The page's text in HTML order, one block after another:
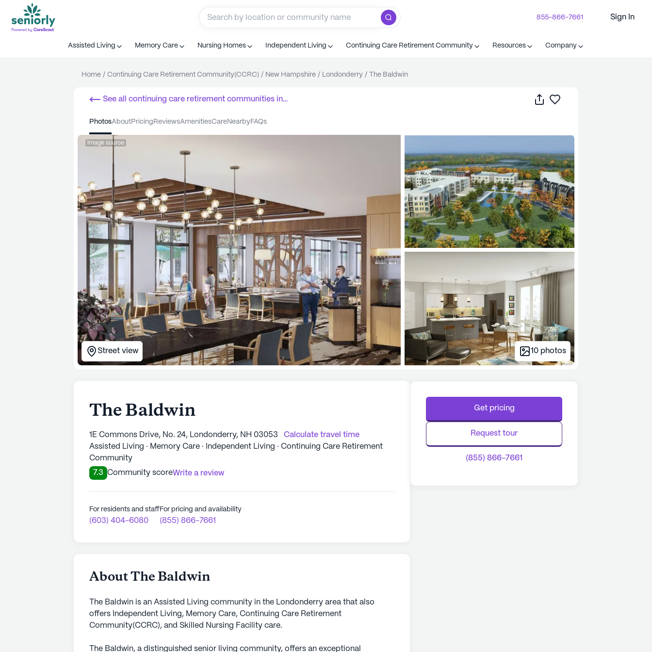
855-866-7661 Sign In
Assisted Living Memory Care Nursing Homes Independent Living Continuing Care Retirement Community Resources Company
Home / Continuing Care Retirement Community(CCRC) / New Hampshire / Londonderry / The Baldwin
See all continuing care retirement communities in
Share
photos about pricing reviews amenities care nearby FAQs
Image source
Street view 10 photos
The Baldwin
1E Commons Drive, No. 24, Londonderry, NH 03053
Calculate travel time
Assisted Living · Memory Care · Independent Living · Continuing Care Retirement
Community
7.3
Community scoreWrite a review
For residents and staff
(603) 404-6080
For pricing and availability
(855) 866-7661
About The Baldwin
The Baldwin is an Assisted Living community in the Londonderry area that also
offers Independent Living, Memory Care, Continuing Care Retirement
Community(CCRC), and Skilled Nursing Facility care.
The Baldwin, a distinguished senior living community, offers an exceptional
Get pricing
Request tour
(855) 866-7661